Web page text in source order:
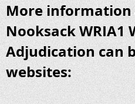
More
Nooksack WRIA1
Adjudication can
websites: